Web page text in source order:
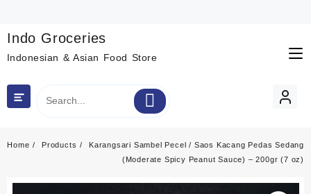
content
Indo Groceries
Indonesian & Asian Food Store
Home Products
Karangsari Sambel Pecel / Saos Kacang Pedas Sedang
(Moderate Spicy Peanut Sauce) – 200gr (7 oz)